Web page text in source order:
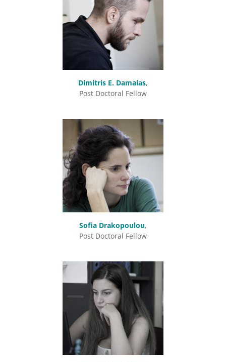
Dimitris E. Damalas,
Post Doctoral Fellow
Sofia Drakopoulou,
Post Doctoral Fellow